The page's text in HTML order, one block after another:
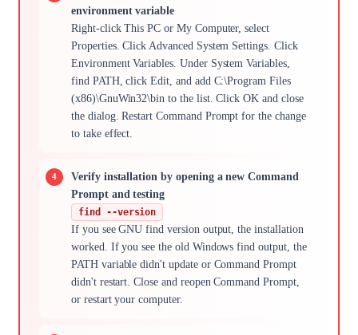
environment variable
Right-click This PC or My Computer, select
Properties. Click Advanced System Settings. Click
Environment Variables. Under System Variables,
find PATH, click Edit, and add C:\Program Files
(x86)\GnuWin32\bin to the list. Click OK and close
the dialog. Restart Command Prompt for the change
to take effect.
Verify installation by opening a new Command
Prompt and testing
find --version
If you see GNU find version output, the installation
worked. If you see the old Windows find output, the
PATH variable didn't update or Command Prompt
didn't restart. Close and reopen Command Prompt,
or restart your computer.